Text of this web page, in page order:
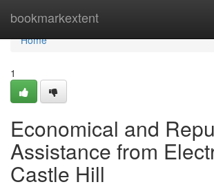
bookmarkextent
Home
Home
1
Economical and
Assistance from
Castle Hill